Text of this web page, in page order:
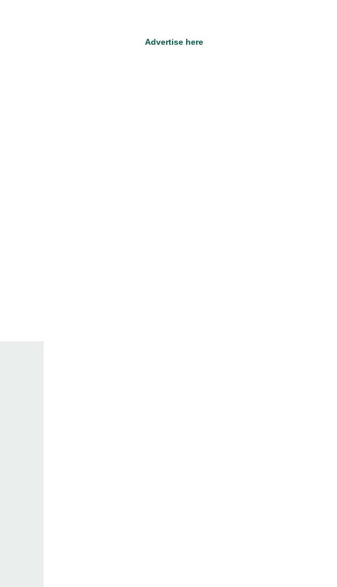
Advertise here